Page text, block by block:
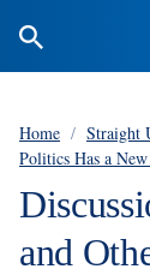
Home / Straight
Politics Has a
and